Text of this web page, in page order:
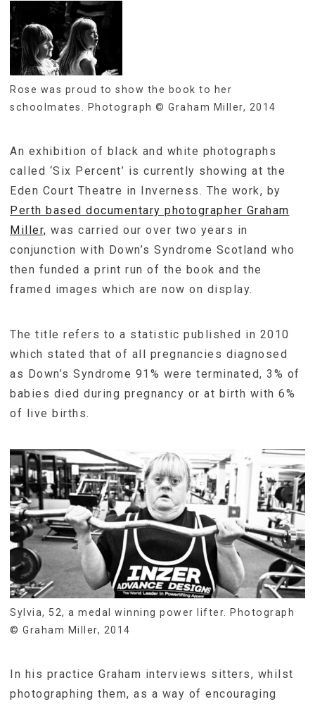
Rose was proud to show the book to her
schoolmates. Photograph © Graham Miller, 2014
An exhibition of black and white photographs
called ‘Six Percent’ is currently showing at the
Eden Court Theatre in Inverness. The work, by
Perth based documentary photographer Graham
Miller, was carried our over two years in
conjunction with Down’s Syndrome Scotland who
then funded a print run of the book and the
framed images which are now on display.
The title refers to a statistic published in 2010
which stated that of all pregnancies diagnosed
as Down’s Syndrome 91% were terminated, 3% of
babies died during pregnancy or at birth with 6%
of live births.
Sylvia, 52, a medal winning power lifter. Photograph
© Graham Miller, 2014
In his practice Graham interviews sitters, whilst
photographing them, as a way of encouraging